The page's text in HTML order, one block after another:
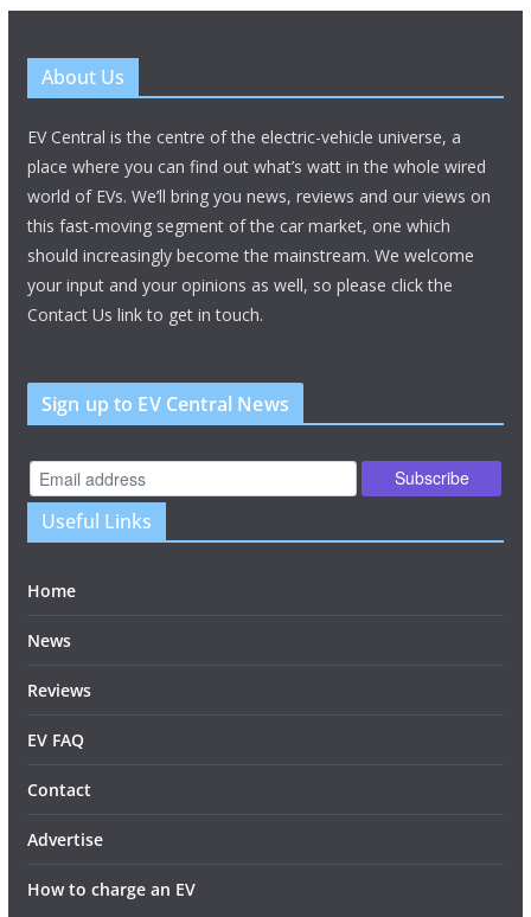
About Us
EV Central is the centre of the electric-vehicle universe, a
place where you can find out what’s watt in the whole wired
world of EVs. We’ll bring you news, reviews and our views on
this fast-moving segment of the car market, one which
should increasingly become the mainstream. We welcome
your input and your opinions as well, so please click the
Contact Us link to get in touch.
Sign up to EV Central News
Useful Links
Home
News
Reviews
EV FAQ
Contact
Advertise
How to charge an EV